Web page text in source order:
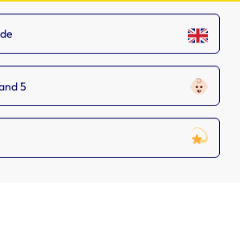
Kids Activities near you.
5